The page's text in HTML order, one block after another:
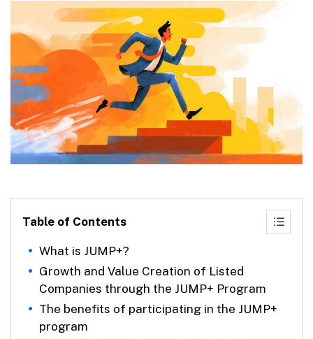
Table of Contents
What is JUMP+?
Growth and Value Creation of Listed
Companies through the JUMP+ Program
The benefits of participating in the JUMP+
program